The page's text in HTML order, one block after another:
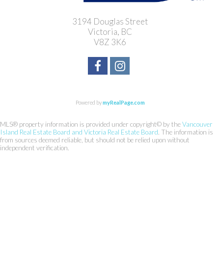
3194 Douglas Street
Victoria, BC
V8Z 3K6
Powered bymyRealPage.com
MLS® property information is provided under copyright© by theVancouver
Island Real Estate Board and Victoria Real Estate Board . The information is
from sources deemed reliable, but should not be relied upon without
independent verification.